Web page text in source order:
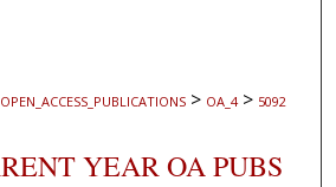
OPEN_ACCESS_PUBLICATIONS > OA_4 > 5092
YEAR OA PUBS